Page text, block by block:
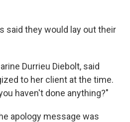
said they would lay out their
Durrieu Diebolt, said
to her client at the time.
haven't done anything?"
apology message was